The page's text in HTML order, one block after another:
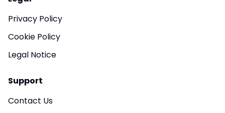
Privacy Policy
Cookie Policy
Legal Notice
Support
Contact Us